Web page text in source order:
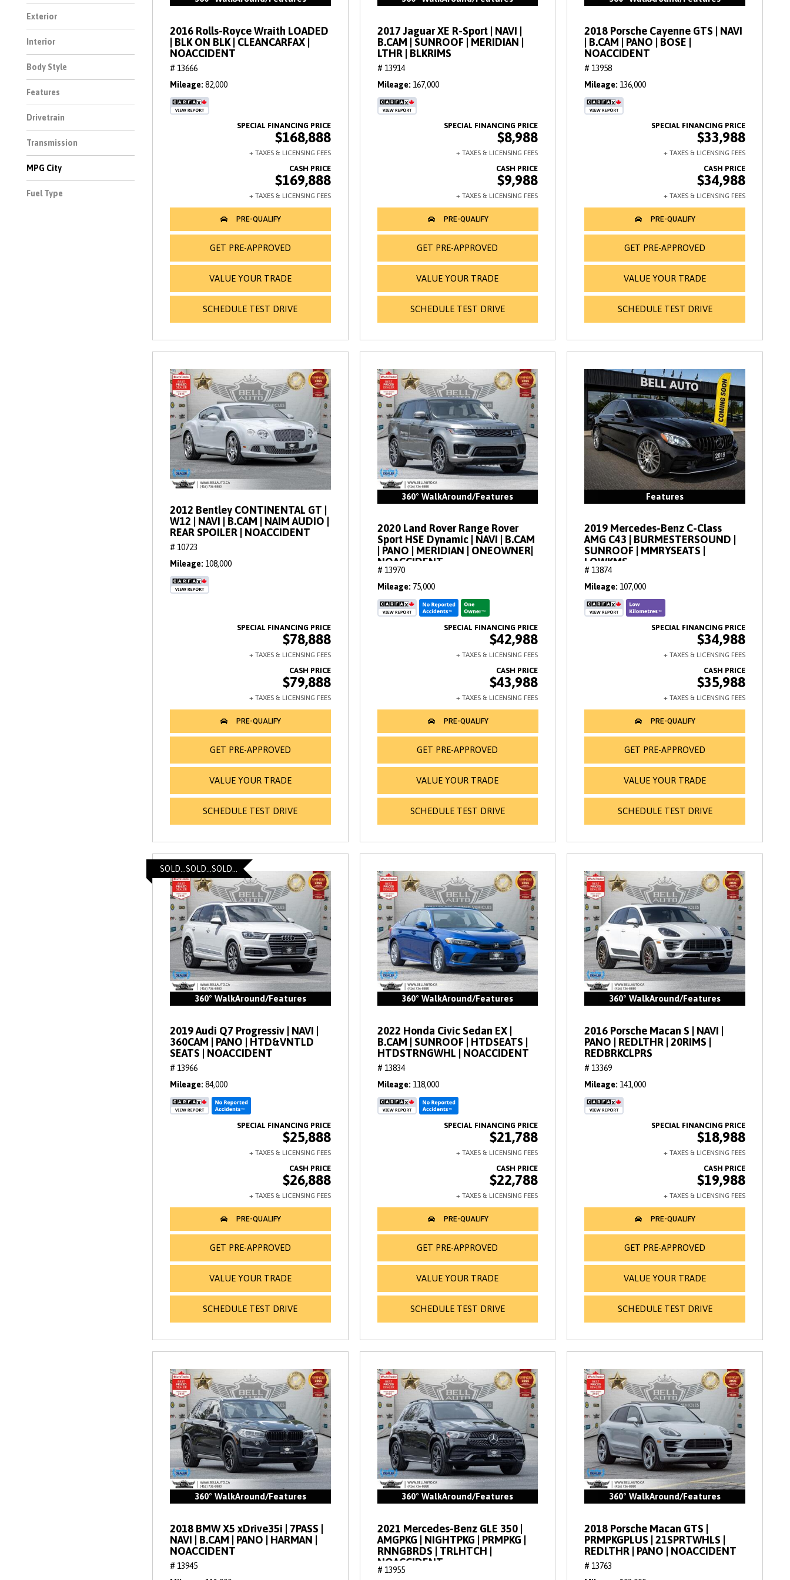
Exterior
Interior
Body Style
Features
Drivetrain
Transmission
MPG City
Fuel Type
2016 Rolls-Royce Wraith LOADED
| BLK ON BLK | CLEANCARFAX |
NOACCIDENT
# 13666
Mileage 82,000
$168,888
$169,888
GET PRE-APPROVED
VALUE YOUR TRADE
SCHEDULE TEST DRIVE
2017 Jaguar XE R-Sport | NAVI |
B.CAM | SUNROOF | MERIDIAN |
LTHR | BLKRIMS
# 13914
Mileage 167,000
$8,988
$9,988
GET PRE-APPROVED
VALUE YOUR TRADE
SCHEDULE TEST DRIVE
2018 Porsche Cayenne GTS | NAVI
| B.CAM | PANO | BOSE |
NOACCIDENT
# 13958
Mileage 136,000
$33,988
$34,988
GET PRE-APPROVED
VALUE YOUR TRADE
SCHEDULE TEST DRIVE
2012 Bentley CONTINENTAL GT |
W12 | NAVI | B.CAM | NAIM AUDIO |
REAR SPOILER | NOACCIDENT
# 10723
Mileage 108,000
$78,888
$79,888
GET PRE-APPROVED
VALUE YOUR TRADE
SCHEDULE TEST DRIVE
360° WalkAround/Features
2020 Land Rover Range Rover
Sport HSE Dynamic | NAVI | B.CAM
| PANO | MERIDIAN | ONEOWNER|
NOACCIDENT
# 13970
Mileage 75,000
$42,988
$43,988
GET PRE-APPROVED
VALUE YOUR TRADE
SCHEDULE TEST DRIVE
Features
2019 Mercedes-Benz C-Class
AMG C43 | BURMESTERSOUND |
SUNROOF | MMRYSEATS |
LOWKMS
# 13874
Mileage 107,000
$34,988
$35,988
GET PRE-APPROVED
VALUE YOUR TRADE
SCHEDULE TEST DRIVE
SOLD...SOLD...SOLD...
360° WalkAround/Features
2019 Audi Q7 Progressiv | NAVI |
360CAM | PANO | HTD&VNTLD
SEATS | NOACCIDENT
# 13966
Mileage 84,000
$25,888
$26,888
GET PRE-APPROVED
VALUE YOUR TRADE
SCHEDULE TEST DRIVE
360° WalkAround/Features
2022 Honda Civic Sedan EX |
B.CAM | SUNROOF | HTDSEATS |
HTDSTRNGWHL | NOACCIDENT
# 13834
Mileage 118,000
$21,788
$22,788
GET PRE-APPROVED
VALUE YOUR TRADE
SCHEDULE TEST DRIVE
360° WalkAround/Features
2016 Porsche Macan S | NAVI |
PANO | REDLTHR | 20RIMS |
REDBRKCLPRS
# 13369
Mileage 141,000
$18,988
$19,988
GET PRE-APPROVED
VALUE YOUR TRADE
SCHEDULE TEST DRIVE
360° WalkAround/Features
2018 BMW X5 xDrive35i | 7PASS |
NAVI | B.CAM | PANO | HARMAN |
NOACCIDENT
# 13945
360° WalkAround/Features
2021 Mercedes-Benz GLE 350 |
AMGPKG | NIGHTPKG | PRMPKG |
RNNGBRDS | TRLHTCH |
NOACCIDENT
# 13955
360° WalkAround/Features
2018 Porsche Macan GTS |
PRMPKGPLUS | 21SPRTWHLS |
REDLTHR | PANO | NOACCIDENT
# 13763